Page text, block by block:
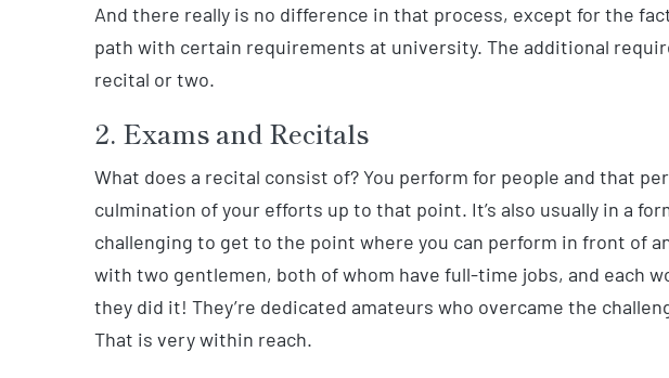
And there really is no difference in that process, except for the
path with certain requirements at university. The additional
recital or two.
2. Exams and Recitals
What does a recital consist of? You perform for people and that
culmination of your efforts up to that point. It’s also usually in a
challenging to get to the point where you can perform in front of
with two gentlemen, both of whom have full-time jobs, and each
they did it! They’re dedicated amateurs who overcame the
That is very within reach.